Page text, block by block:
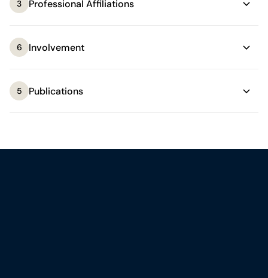
3 Professional Affiliations
6 Involvement
5 Publications